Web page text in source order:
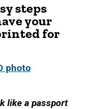
steps
your
for
photo
like a passport